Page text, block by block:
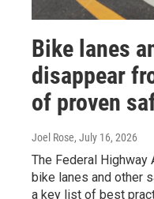
Bike lanes
disappear
of proven
Joel Rose, July 16, 2026
The Federal
bike lanes and other
a key list of best